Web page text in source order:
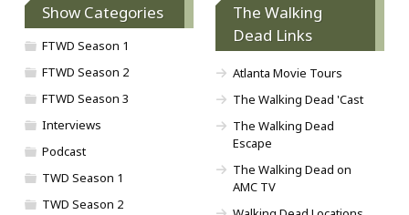
Show Categories
FTWD Season 1
FTWD Season 2
FTWD Season 3
Interviews
Podcast
TWD Season 1
TWD Season 2
The Walking
Dead Links
Atlanta Movie Tours
The Walking Dead 'Cast
The Walking Dead
Escape
The Walking Dead on
AMC TV